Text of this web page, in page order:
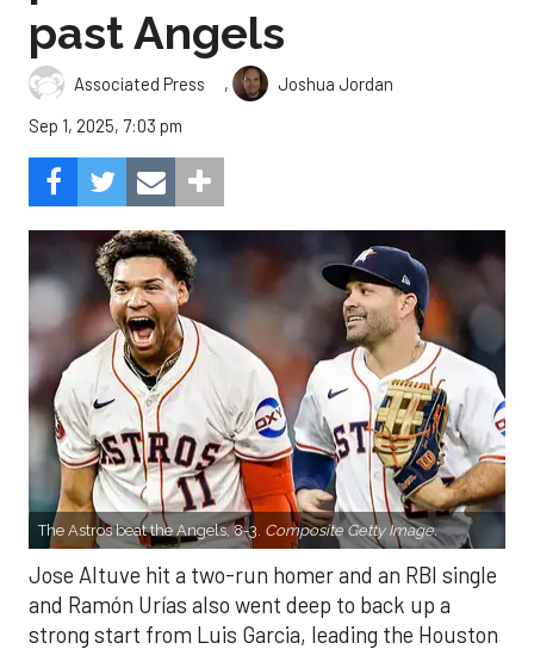
past Angels
Associated Press ,
Joshua Jordan
Sep 1, 2025, 7:03 pm
The Astros beat the Angels, 8-3. Composite Getty Image.
Jose Altuve hit a two-run homer and an RBI single
and Ramón Urías also went deep to back up a
strong start from Luis Garcia, leading the Houston